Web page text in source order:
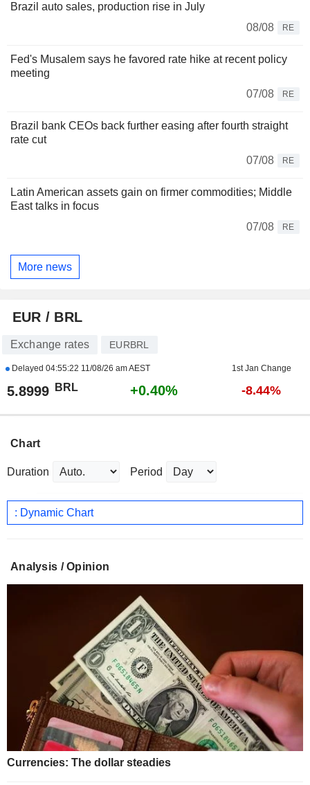
Brazil auto sales, production rise in July
08/08
RE
Fed's Musalem says he favored rate hike at recent policy
meeting
07/08
RE
Brazil bank CEOs back further easing after fourth straight
rate cut
07/08
RE
Latin American assets gain on firmer commodities; Middle
East talks in focus
07/08
RE
More news
EUR / BRL
Exchange rates EURBRL
Delayed 04:55:22 11/08/26 am AEST 1st Jan Change
5.8999 BRL +0.40% -8.44%
Chart
Duration Period
: Dynamic Chart
Analysis / Opinion
Currencies: The dollar steadies